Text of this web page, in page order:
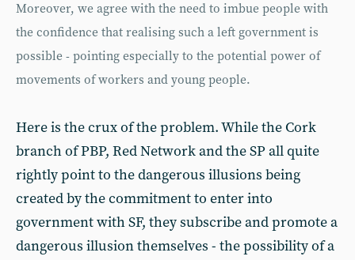
Moreover, we agree with the need to imbue people with
the confidence that realising such a left government is
possible - pointing especially to the potential power of
movements of workers and young people.
Here is the crux of the problem. While the Cork
branch of PBP, Red Network and the SP all quite
rightly point to the dangerous illusions being
created by the commitment to enter into
government with SF, they subscribe and promote a
dangerous illusion themselves - the possibility of a